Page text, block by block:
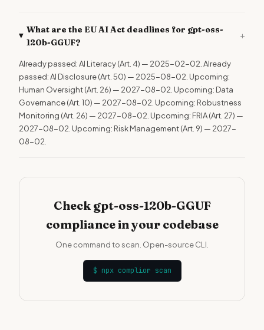
What are the EU AI Act deadlines for gpt-oss-
120b-GGUF?
+
Already passed: AI Literacy (Art. 4) — 2025-02-02. Already
passed: AI Disclosure (Art. 50) — 2025-08-02. Upcoming:
Human Oversight (Art. 26) — 2027-08-02. Upcoming: Data
Governance (Art. 10) — 2027-08-02. Upcoming: Robustness
Monitoring (Art. 26) — 2027-08-02. Upcoming: FRIA (Art. 27) —
2027-08-02. Upcoming: Risk Management (Art. 9) — 2027-
08-02.
Check gpt-oss-120b-GGUF
compliance in your codebase
One command to scan. Open-source CLI.
$ npx complior scan